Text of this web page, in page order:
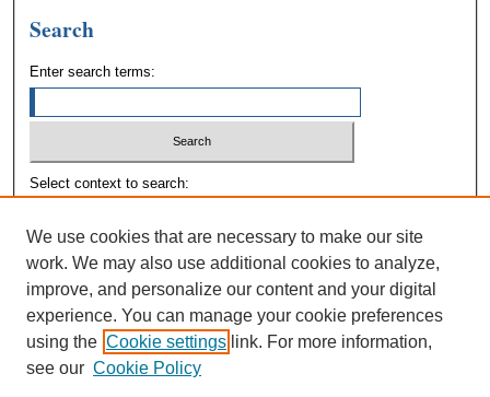
Search
Enter search terms:
Select context to search:
Advanced Search
We use cookies that are necessary to make our site
work. We may also use additional cookies to analyze,
improve, and personalize our content and your digital
experience. You can manage your cookie preferences
using the Cookie settings link. For more information,
see our Cookie Policy